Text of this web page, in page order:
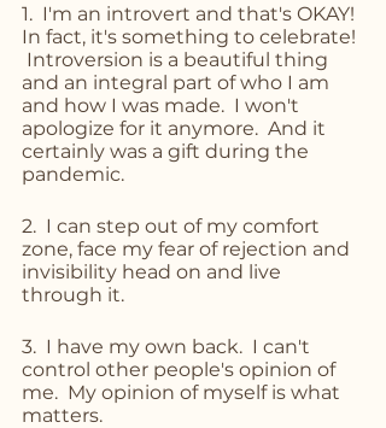
1.  I'm an introvert and that's OKAY!
In fact, it's something to celebrate!
Introversion is a beautiful thing
and an integral part of who I am
and how I was made.  I won't
apologize for it anymore.  And it
certainly was a gift during the
pandemic.
2.  I can step out of my comfort
zone, face my fear of rejection and
invisibility head on and live
through it.
3.  I have my own back.  I can't
control other people's opinion of
me.  My opinion of myself is what
matters.